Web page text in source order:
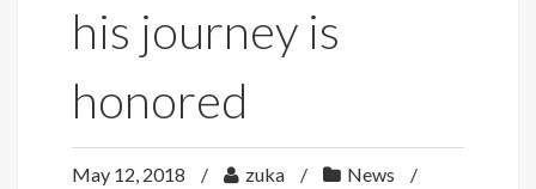
his journey is
honored
May 12, 2018 zuka
News